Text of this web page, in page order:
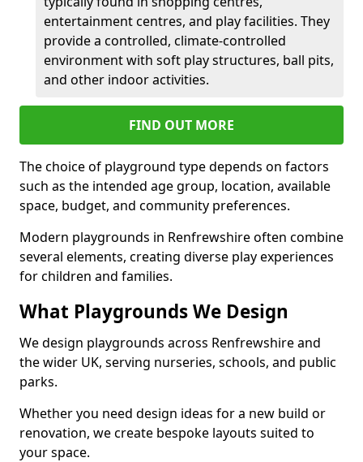
entertainment centres, and play facilities. They
provide a controlled, climate-controlled
environment with soft play structures, ball pits,
and other indoor activities.
FIND OUT MORE
The choice of playground type depends on factors
such as the intended age group, location, available
space, budget, and community preferences.
Modern playgrounds in Renfrewshire often combine
several elements, creating diverse play experiences
for children and families.
What Playgrounds We Design
We design playgrounds across Renfrewshire and
the wider UK, serving nurseries, schools, and public
parks.
Whether you need design ideas for a new build or
renovation, we create bespoke layouts suited to
your space.